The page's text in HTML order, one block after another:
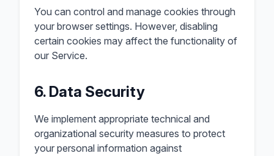
You can control and manage cookies through
your browser settings. However, disabling
certain cookies may affect the functionality of
our Service.
6. Data Security
We implement appropriate technical and
organizational security measures to protect
your personal information against